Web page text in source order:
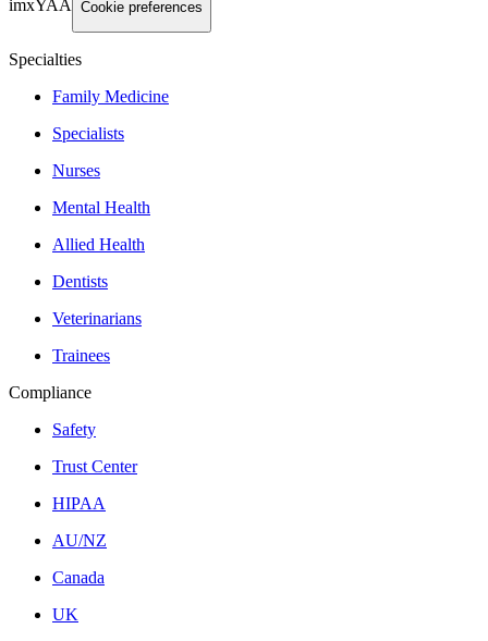
imxYAA Cookie preferences
Specialties
Family Medicine
Specialists
Nurses
Mental Health
Allied Health
Dentists
Veterinarians
Trainees
Compliance
Safety
Trust Center
HIPAA
AU/NZ
Canada
UK